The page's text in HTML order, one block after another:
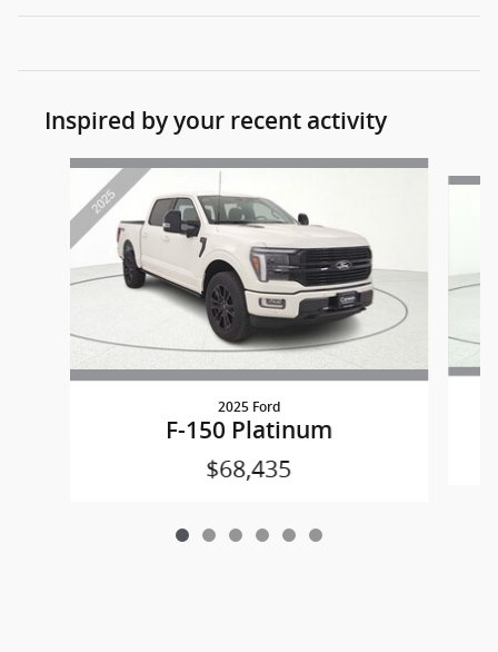
Inspired by your recent activity
Slide 1 of 6
2025 Ford
F-150 Platinum
$68,435